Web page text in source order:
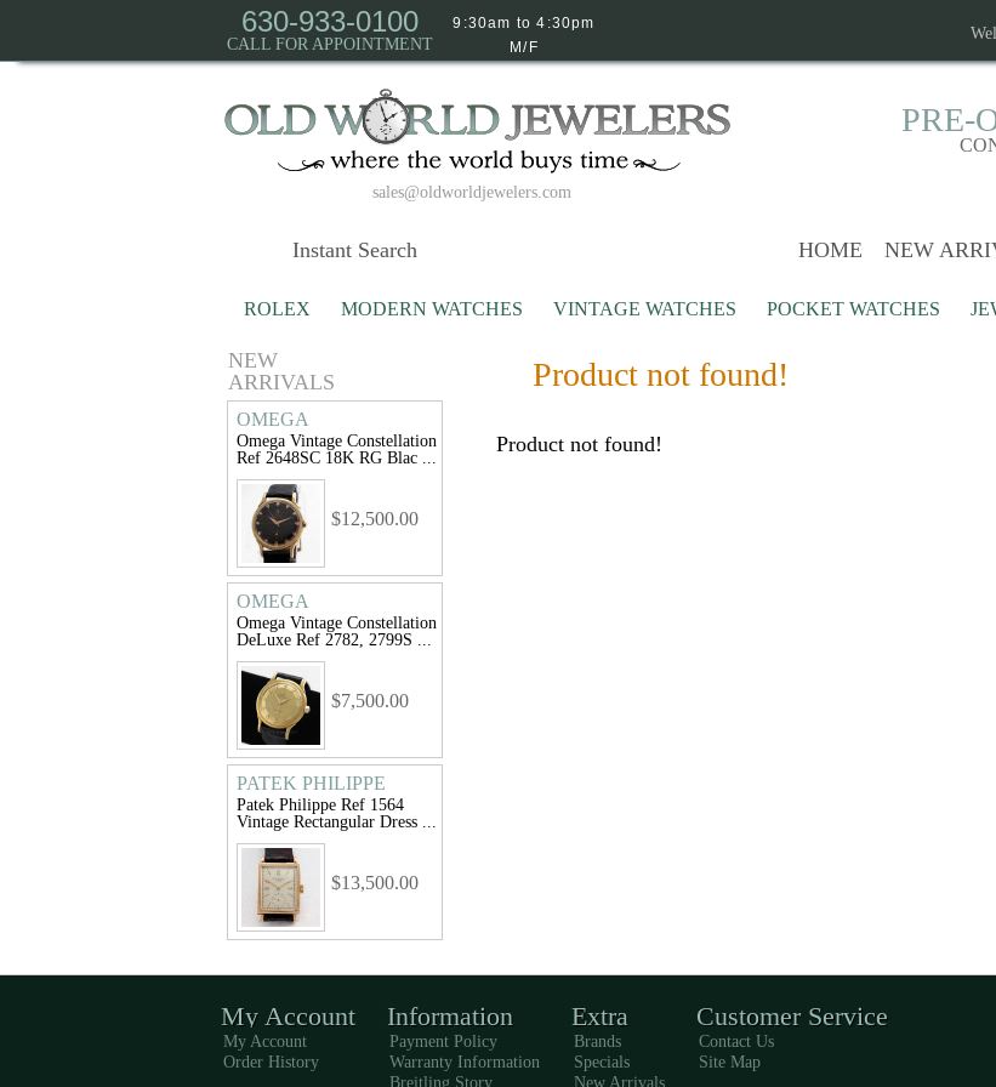
630-933-0100
CALL FOR APPOINTMENT
9:30am to 4:30pm
M/F
PRE-
sales@oldworldjewelers.com
HOME NEW
ROLEX MODERN WATCHES VINTAGE WATCHES POCKET WATCHES
NEW
ARRIVALS
OMEGA
Omega Vintage Constellation
Ref 2648SC 18K RG Blac ...
$12,500.00
OMEGA
Omega Vintage Constellation
DeLuxe Ref 2782, 2799S ...
$7,500.00
PATEK PHILIPPE
Patek Philippe Ref 1564
Vintage Rectangular Dress ...
$13,500.00
Product not found!
Product not found!
My Account
My Account
Order History
Information
Payment Policy
Warranty Information
Breitling Story
Extra
Brands
Specials
New Arrivals
Customer Service
Contact Us
Site Map